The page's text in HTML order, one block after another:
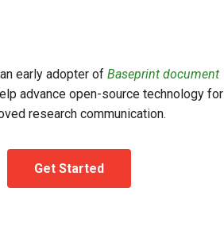
early adopter of Baseprint document
advance open-source technology for
research communication.
Get Started